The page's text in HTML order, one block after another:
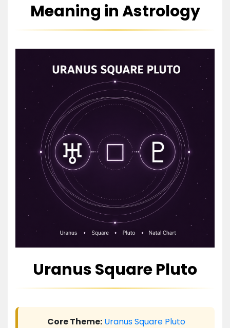
Meaning in Astrology
Uranus Square Pluto
Core Theme: UranusSquare Pluto